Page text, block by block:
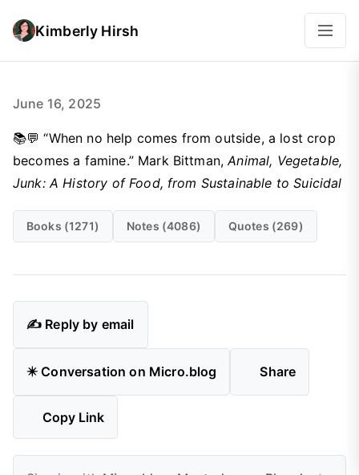
Kimberly Hirsh
June 16, 2025
📚💬 “When no help comes from outside, a lost crop
becomes a famine.” Mark Bittman,Animal, Vegetable,
Junk: A History of Food, from Sustainable to Suicidal
Books (1271) Notes (4086) Quotes (269)
✍️ Reply by email
✴️ Conversation on Micro.blog Share
Copy Link